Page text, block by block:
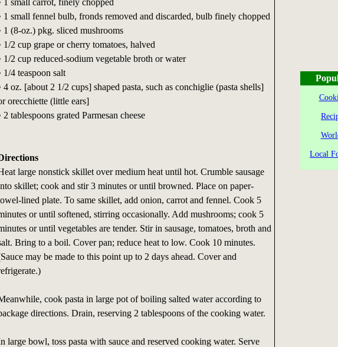
1 small fennel bulb, fronds removed and discarded, bulb finely chopped
1 (8-oz.) pkg. sliced mushrooms
1/2 cup grape or cherry tomatoes, halved
1/2 cup reduced-sodium vegetable broth or water
1/4 teaspoon salt
4 oz. [about 2 1/2 cups] shaped pasta, such as conchiglie (pasta shells]
orecchiette (little ears]
2 tablespoons grated Parmesan cheese
large nonstick skillet over medium heat until hot. Crumble sausage
skillet; cook and stir 3 minutes or until browned. Place on paper-
lined plate. To same skillet, add onion, carrot and fennel. Cook 5
or until softened, stirring occasionally. Add mushrooms; cook 5
or until vegetables are tender. Stir in sausage, tomatoes, broth and
Bring to a boil. Cover pan; reduce heat to low. Cook 10 minutes.
may be made to this point up to 2 days ahead. Cover and
cook pasta in large pot of boiling salted water according to
directions. Drain, reserving 2 tablespoons of the cooking water.
large bowl, toss pasta with sauce and reserved cooking water. Serve
Local